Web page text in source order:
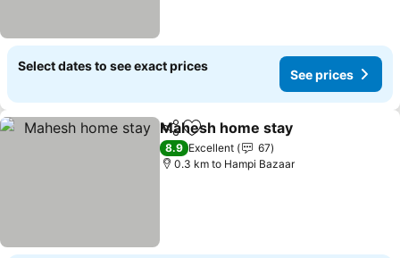
Select dates to see exact prices
See prices
ShareAdd to favorites
Mahesh home stay
8.9 Excellent
67
0.3 km to Hampi Bazaar